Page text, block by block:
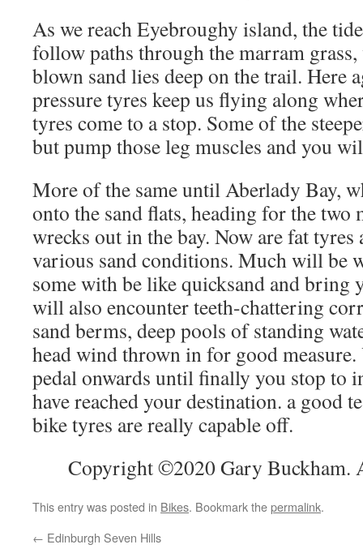
As we reach Eyebroughy island, the
follow paths through the marram
blown sand lies deep on the trail. Here
pressure tyres keep us flying along
tyres come to a stop. Some of the
but pump those leg muscles and you
More of the same until Aberlady Bay,
onto the sand flats, heading for the two
wrecks out in the bay. Now are fat
various sand conditions. Much will be
some with be like quicksand and bring
will also encounter teeth-chattering
sand berms, deep pools of standing
head wind thrown in for good
pedal onwards until finally you stop to
have reached your destination. a good
bike tyres are really capable off.
Copyright ©2020 Gary Buckham.
This entry was posted in Bikes. Bookmark thepermalink.
← Edinburgh Seven Hills